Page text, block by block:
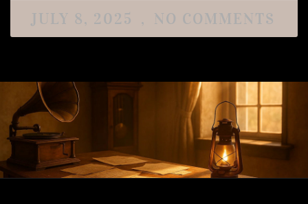
JULY 8, 2025 NO COMMENTS